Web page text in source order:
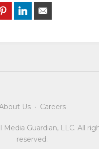
PinterestLinkedIn
Us· Careers
Media Guardian, LLC. All
reserved.